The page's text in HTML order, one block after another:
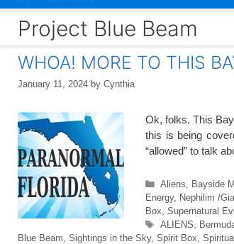
Project Blue Beam
WHOA! MORE TO THIS
January 11, 2024 by Cynthia
Ok, folks. This
this is being
“allowed” to talk
Categories
Aliens Bayside
Energy, Nephilim /
Box Supernatural
Tags
ALIENS
Blue Beam Sightings in the Sky, Spirit Box